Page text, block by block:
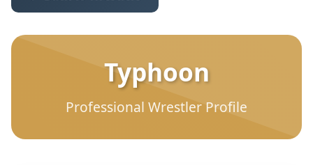
Typhoon
Professional Wrestler Profile